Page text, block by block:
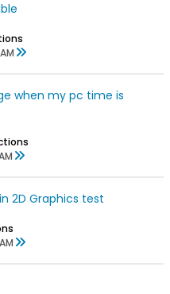
when my pc time is
2D Graphics test